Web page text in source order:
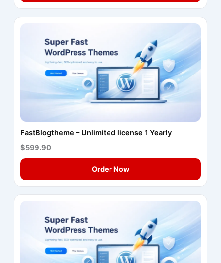
FastBlogtheme – Unlimited license 1 Yearly
$599.90
Order Now